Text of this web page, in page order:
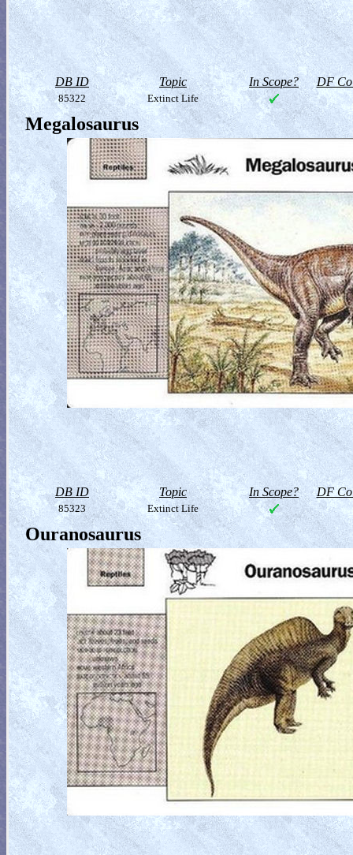
DB ID Topic In Scope? DF
85322 Extinct Life
Megalosaurus
DB ID Topic In Scope? DF
85323 Extinct Life
Ouranosaurus